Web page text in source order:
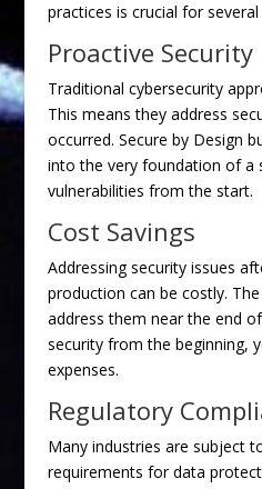
practices is crucial for
Proactive Security
Traditional cybersecurity
This means they address
occurred. Secure by Design
into the very foundation of a
vulnerabilities from the start.
Cost Savings
Addressing security issues
production can be costly.
address them near the end
security from the beginning,
expenses.
Regulatory
Many industries are subject
requirements for data